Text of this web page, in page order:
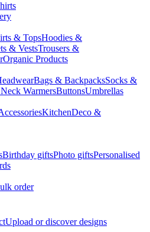
& TopsHoodies &
& VestsTrousers &
Organic Products
Bags & BackpacksSocks &
WarmersButtonsUmbrellas
KitchenDeco &
Birthday giftsPhoto giftsPersonalised
order
Upload or discover designs